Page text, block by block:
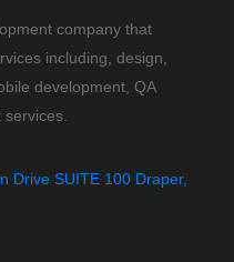
company that
including, design,
development, QA
services.
Drive SUITE 100 Draper,